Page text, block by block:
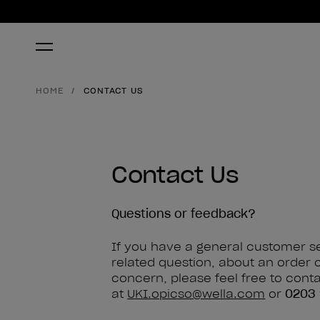
HOME CONTACT US
Contact Us
Questions or feedback?
If you have a general customer
related question, about an order
concern, please feel free to
at UKI.opicso@wella.com or 0203